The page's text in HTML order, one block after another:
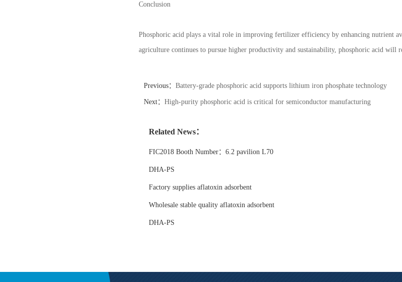
Conclusion
Phosphoric acid plays a vital role in improving fertilizer efficiency by enhancing nutrient
agriculture continues to pursue higher productivity and sustainability, phosphoric acid
Previous： Battery-grade phosphoric acid supports lithium iron phosphate technology
Next： High-purity phosphoric acid is critical for semiconductor manufacturing
Related News：
FIC2018 Booth Number：6.2 pavilion L70
DHA-PS
Factory supplies aflatoxin adsorbent
Wholesale stable quality aflatoxin adsorbent
DHA-PS